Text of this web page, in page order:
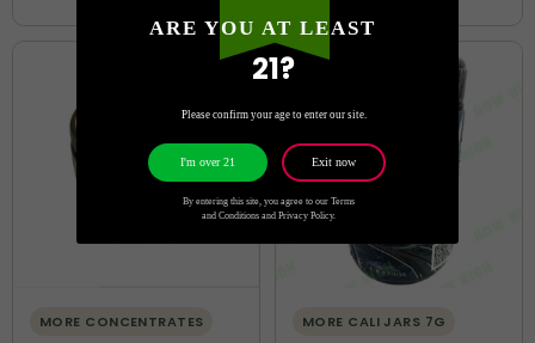
MORE CONCENTRATES MORE CALI JARS 7G
ARE YOU AT LEAST
21?
Please confirm your age to enter our site.
By entering this site, you agree to our Terms
and Conditions and Privacy Policy.
I'm over 21 Exit now